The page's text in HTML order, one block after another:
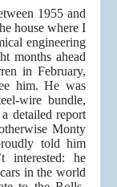
1955 and
house where I
engineering
months ahead
in February,
him. He was
wire bundle,
detailed report
Monty
told him
interested: he
in the world